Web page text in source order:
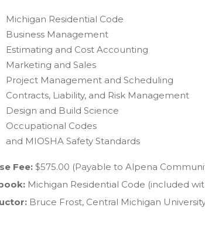
Michigan Residential Code
Business Management
Estimating and Cost Accounting
Marketing and Sales
Project Management and Scheduling
Contracts, Liability, and Risk Management
Design and Build Science
Occupational Codes
and MIOSHA Safety Standards
Fee: $575.00 (Payable to Alpena
Michigan Residential Code (included
Bruce Frost, Central Michigan